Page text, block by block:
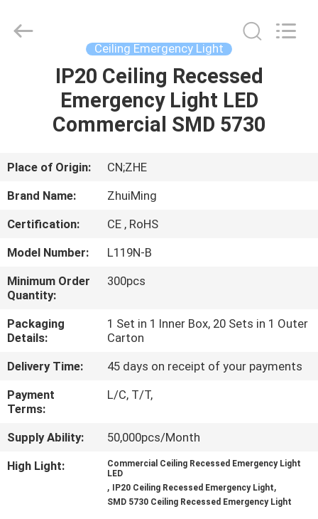
PRODUCTS
ABOUT
US
FACTORY
TOUR
QUALITY
CONTROL
CONTACT
US
REQUEST
A QUOTE
Technology
Co.,Ltd.
Ceiling Emergency Light
IP20 Ceiling Recessed
Emergency Light LED
Commercial SMD 5730
Place of Origin:
CN;ZHE
Brand Name:
ZhuiMing
Certification:
CE , RoHS
Model Number:
L119N-B
Minimum Order
Quantity:
300pcs
Packaging
Details:
1 Set in 1 Inner Box, 20 Sets in 1 Outer
Carton
Delivery Time:
45 days on receipt of your payments
Payment
Terms:
L/C, T/T,
Supply Ability:
50,000pcs/Month
High Light:
Commercial Ceiling Recessed Emergency Light
LED
, IP20 Ceiling Recessed Emergency Light,
SMD 5730 Ceiling Recessed Emergency Light